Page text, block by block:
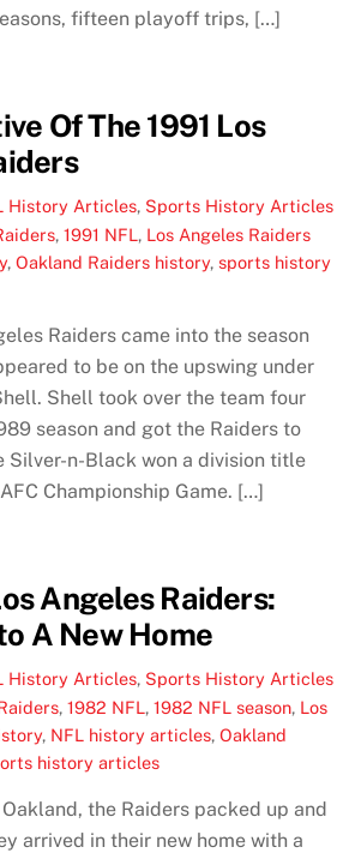
fifteen playoff trips, […]
Of The 1991 Los
History Articles, Sports History Articles
,1991 NFL, Los Angeles Raiders
,Oakland Raiders history,sports history
Raiders came into the season
to be on the upswing under
Shell took over the team four
season and got the Raiders to
Silver-n-Black won a division title
Championship Game. […]
Angeles Raiders:
A New Home
History Articles, Sports History Articles
,1982 NFL,1982 NFL season, Los
, NFL history articles,Oakland
history articles
the Raiders packed up and
arrived in their new home with a